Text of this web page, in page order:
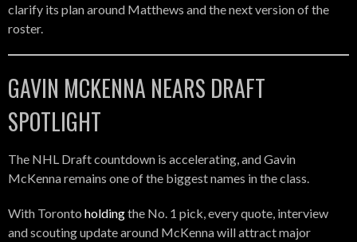
clarify its plan around Matthews and the next version of the
roster.
GAVIN MCKENNA NEARS DRAFT
SPOTLIGHT
The NHL Draft countdown is accelerating, and Gavin
McKenna remains one of the biggest names in the class.
With Toronto holdingthe No. 1 pick, every quote, interview
and scouting update around McKenna will attract major